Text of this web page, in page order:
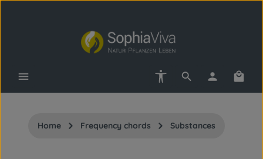
Skip to main content
Show toolbar
Home Frequency chords Substances